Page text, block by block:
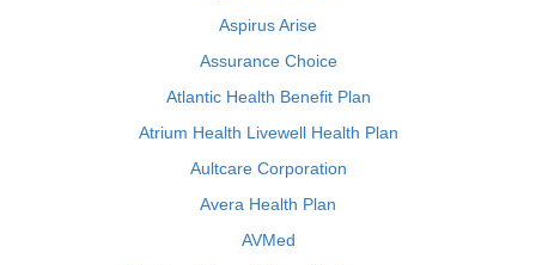
Aspirus Arise
Assurance Choice
Atlantic Health Benefit Plan
Atrium Health Livewell Health Plan
Aultcare Corporation
Avera Health Plan
AVMed